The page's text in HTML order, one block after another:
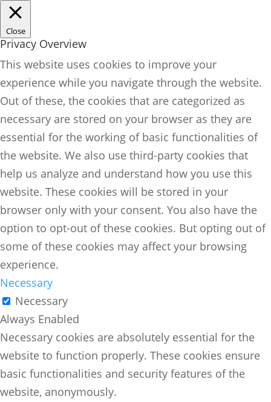
Close
Privacy Overview
This website uses cookies to improve your
experience while you navigate through the website.
Out of these, the cookies that are categorized as
necessary are stored on your browser as they are
essential for the working of basic functionalities of
the website. We also use third-party cookies that
help us analyze and understand how you use this
website. These cookies will be stored in your
browser only with your consent. You also have the
option to opt-out of these cookies. But opting out of
some of these cookies may affect your browsing
experience.
Necessary
Necessary
Always Enabled
Necessary cookies are absolutely essential for the
website to function properly. These cookies ensure
basic functionalities and security features of the
website, anonymously.